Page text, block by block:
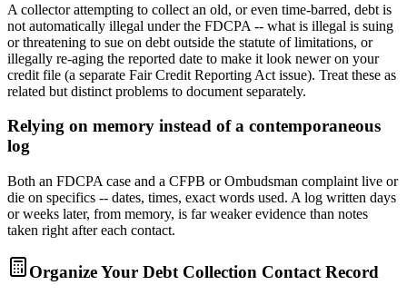
A collector attempting to collect an old, or even time-barred, debt is
not automatically illegal under the FDCPA -- what is illegal is suing
or threatening to sue on debt outside the statute of limitations, or
illegally re-aging the reported date to make it look newer on your
credit file (a separate Fair Credit Reporting Act issue). Treat these as
related but distinct problems to document separately.
Relying on memory instead of a contemporaneous
log
Both an FDCPA case and a CFPB or Ombudsman complaint live or
die on specifics -- dates, times, exact words used. A log written days
or weeks later, from memory, is far weaker evidence than notes
taken right after each contact.
Organize Your Debt Collection Contact Record